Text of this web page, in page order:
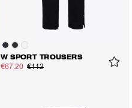
W SPORT TROUSERS
€67.20 €112